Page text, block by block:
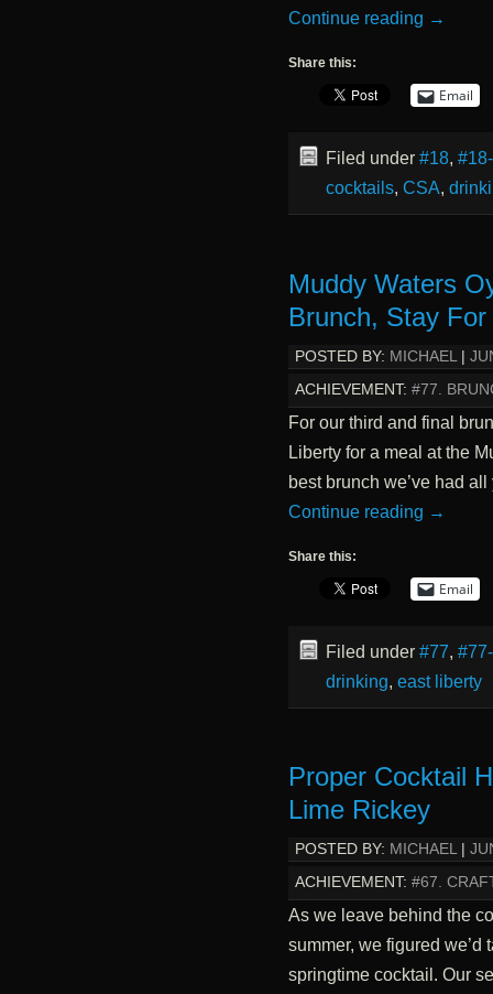
Continue reading →
Share this:
Email
Filed under #18,
cocktails, CSA,
Muddy Waters
Brunch, Stay
POSTED BY: MICHAEL |
ACHIEVEMENT: #77.
For our third and final
Liberty for a meal at the
best brunch we’ve had
Continue reading →
Share this:
Email
Filed under #77,
drinking, east liberty
Proper Cocktail
Lime Rickey
POSTED BY: MICHAEL|
ACHIEVEMENT: #67.
As we leave behind the
summer, we figured we’d
springtime cocktail. Our